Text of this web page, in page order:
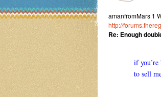
amanfromMars 1
http://
Re: Enough
if
to sell